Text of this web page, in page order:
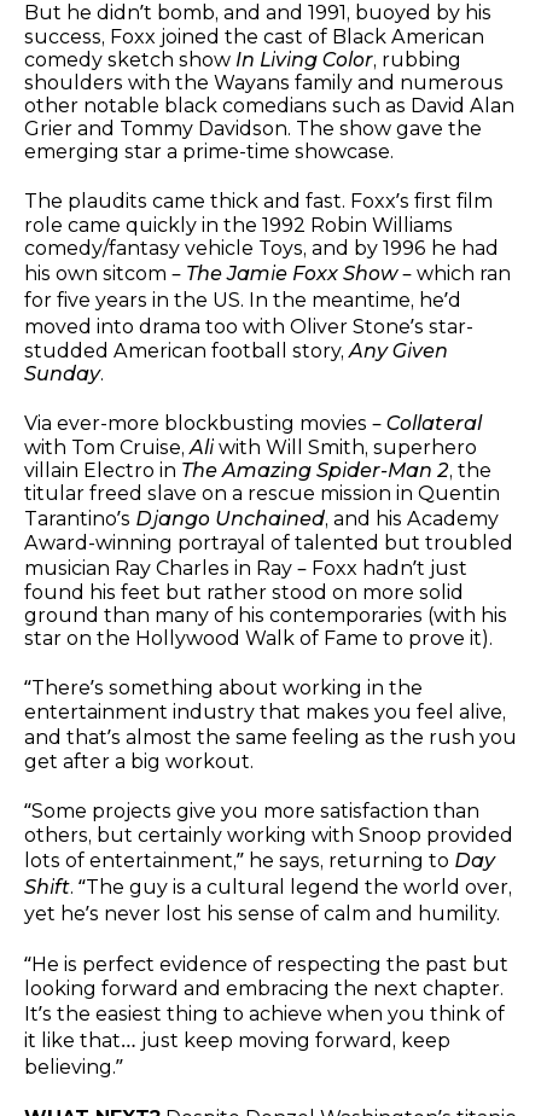
But he didn’t bomb, and and 1991, buoyed by his
success, Foxx joined the cast of Black American
comedy sketch show In Living Color, rubbing
shoulders with the Wayans family and numerous
other notable black comedians such as David Alan
Grier and Tommy Davidson. The show gave the
emerging star a prime-time showcase.
The plaudits came thick and fast. Foxx’s first film
role came quickly in the 1992 Robin Williams
comedy/fantasy vehicle Toys, and by 1996 he had
his own sitcom – The Jamie Foxx Show– which ran
for five years in the US. In the meantime, he’d
moved into drama too with Oliver Stone’s star-
studded American football story,Any Given
Sunday.
Via ever-more blockbusting movies – Collateral
with Tom Cruise,Ali with Will Smith, superhero
villain Electro in The Amazing Spider-Man 2, the
titular freed slave on a rescue mission in Quentin
Tarantino’s Django Unchained, and his Academy
Award-winning portrayal of talented but troubled
musician Ray Charles in Ray – Foxx hadn’t just
found his feet but rather stood on more solid
ground than many of his contemporaries (with his
star on the Hollywood Walk of Fame to prove it).
“There’s something about working in the
entertainment industry that makes you feel alive,
and that’s almost the same feeling as the rush you
get after a big workout.
“Some projects give you more satisfaction than
others, but certainly working with Snoop provided
lots of entertainment,” he says, returning to Day
Shift. “The guy is a cultural legend the world over,
yet he’s never lost his sense of calm and humility.
“He is perfect evidence of respecting the past but
looking forward and embracing the next chapter.
It’s the easiest thing to achieve when you think of
it like that… just keep moving forward, keep
believing.”